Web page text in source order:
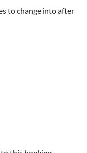
to change into after